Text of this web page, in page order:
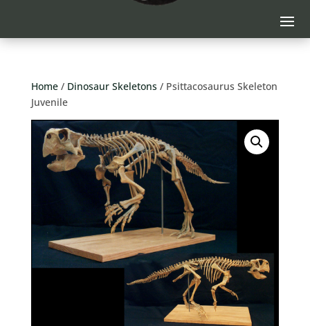
Home/ Dinosaur Skeletons/ Psittacosaurus Skeleton
Juvenile